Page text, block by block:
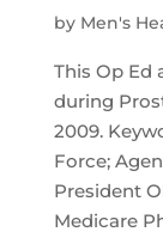
by Men's
This Op Ed
during
2009.
Force;
President
Medicare